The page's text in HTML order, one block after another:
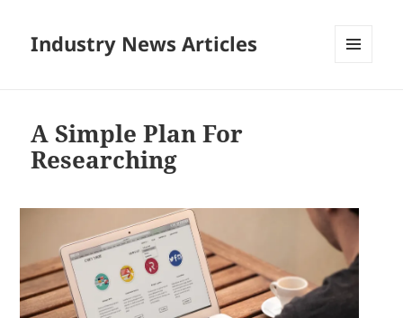
Industry News Articles
A Simple Plan For
Researching